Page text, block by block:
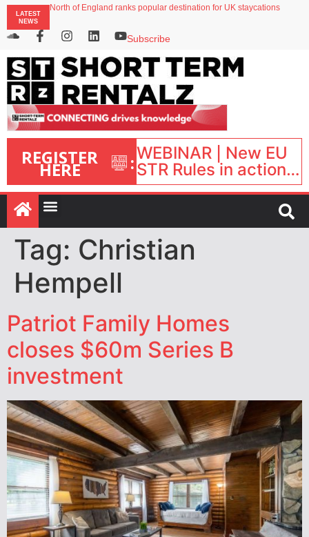
LATEST
NEWS
North of England ranks popular destination for UK staycations
Airbnb partners with Lark Hotels
onefinestay appoints Brown as VP of sales
Subscribe
REGISTER
HERE :WEBINAR | New EU
STR Rules in action:
What’s changed and
what happens next?
| September 1, 16:00
– 17:00 BST |
Tag: Christian
Hempell
Patriot Family Homes
closes $60m Series B
investment